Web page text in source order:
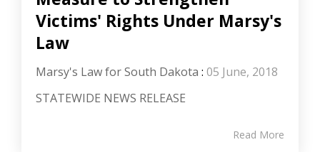
Victims' Rights Under Marsy's
Law
Marsy's Law for South Dakota : 05 June, 2018
STATEWIDE NEWS RELEASE
Read More